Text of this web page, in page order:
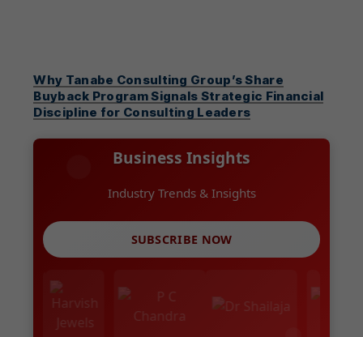
Why Tanabe Consulting Group’s Share
Buyback Program Signals Strategic Financial
Discipline for Consulting Leaders
Business Insights
Industry Trends & Insights
SUBSCRIBE NOW